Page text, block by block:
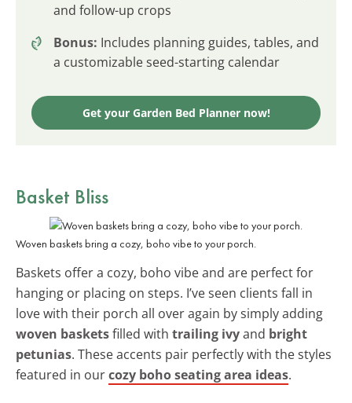
and follow-up crops
Bonus: Includes planning guides, tables, and
a customizable seed-starting calendar
Get your Garden Bed Planner now!
Basket Bliss
Woven baskets bring a cozy, boho vibe to your porch.
Baskets offer a cozy, boho vibe and are perfect for
hanging or placing on steps. I’ve seen clients fall in
love with their porch all over again by simply adding
woven basketsfilled with trailing ivyand bright
petunias. These accents pair perfectly with the styles
featured in ourcozy boho seating area ideas.